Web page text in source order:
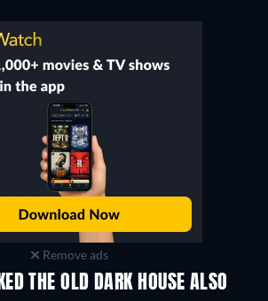
Remove ads
THE OLD DARK HOUSE ALSO